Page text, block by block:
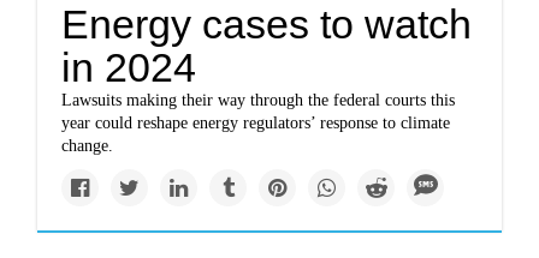
Energy cases to watch
in 2024
Lawsuits making their way through the federal courts this
year could reshape energy regulators’ response to climate
change.